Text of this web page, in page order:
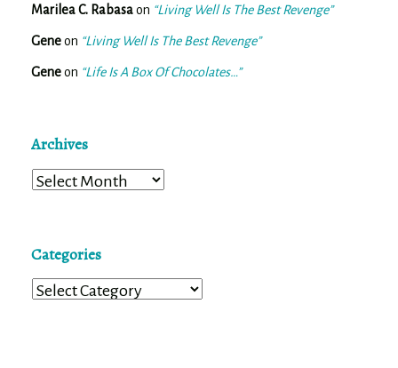
Marilea C. Rabasaon “Living Well Is The Best Revenge”
Geneon “Living Well Is The Best Revenge”
Geneon “Life Is A Box Of Chocolates…”
Archives
Archives
Categories
Categories